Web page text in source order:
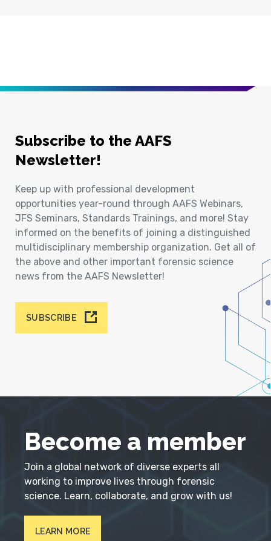
Subscribe to the AAFS
Newsletter!
Keep up with professional development
opportunities year-round through AAFS Webinars,
JFS Seminars, Standards Trainings, and more! Stay
informed on the benefits of joining a distinguished
multidisciplinary membership organization. Get all of
the above and other important forensic science
news from the AAFS Newsletter!
SUBSCRIBE
Become a member
Join a global network of diverse experts all
working to improve lives through forensic
science. Learn, collaborate, and grow with us!
LEARN MORE